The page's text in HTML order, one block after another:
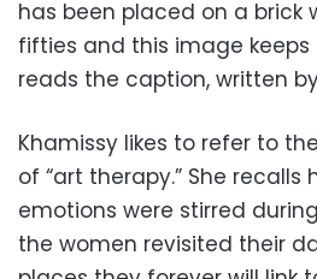
has been placed on a brick
fifties and this image keeps
reads the caption, written by
Khamissy likes to refer to
of “art therapy.” She recalls
emotions were stirred
the women revisited their